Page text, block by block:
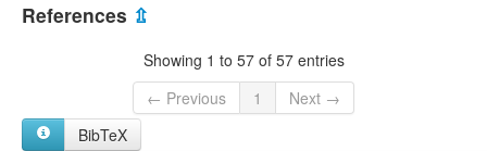
References ⇫
Showing 1 to 57 of 57 entries
← Previous
1
Next →
BibTeX